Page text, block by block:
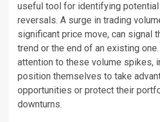
useful tool for identifying potential
reversals. A surge in trading
significant price move, can signal
trend or the end of an existing
attention to these volume spikes,
position themselves to take
opportunities or protect their
downturns.